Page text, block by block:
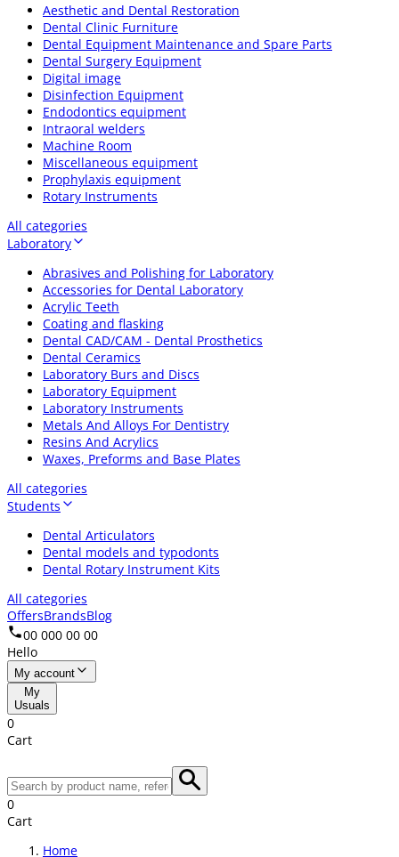
Aesthetic and Dental Restoration
Dental Clinic Furniture
Dental Equipment Maintenance and Spare Parts
Dental Surgery Equipment
Digital image
Disinfection Equipment
Endodontics equipment
Intraoral welders
Machine Room
Miscellaneous equipment
Prophylaxis equipment
Rotary Instruments
All categories
Laboratory
Abrasives and Polishing for Laboratory
Accessories for Dental Laboratory
Acrylic Teeth
Coating and flasking
Dental CAD/CAM - Dental Prosthetics
Dental Ceramics
Laboratory Burs and Discs
Laboratory Equipment
Laboratory Instruments
Metals And Alloys For Dentistry
Resins And Acrylics
Waxes, Preforms and Base Plates
All categories
Students
Dental Articulators
Dental models and typodonts
Dental Rotary Instrument Kits
All categories
OffersBrandsBlog
00 000 00 00
Hello
My account
My
Usuals
0
Cart
0
Cart
Home